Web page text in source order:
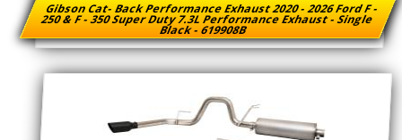
Gibson Cat- Back Performance Exhaust 2020 - 2026 Ford F -
250 & F - 350 Super Duty 7.3L Performance Exhaust - Single
Black - 619908B